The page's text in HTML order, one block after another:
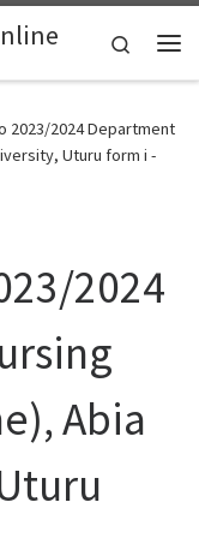
Search
2023/2024 Department
Uturu form i -
2024
Abia